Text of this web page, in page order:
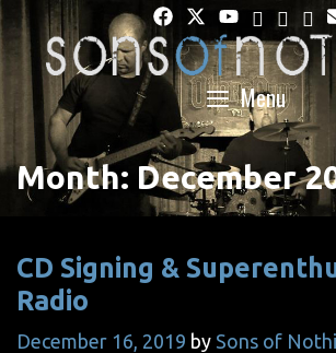
Skip
to
content
Menu
Month: December
CD Signing &
Radio
December 16, 2019 by Sons of